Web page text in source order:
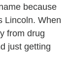
because
Lincoln. When
from drug
just getting